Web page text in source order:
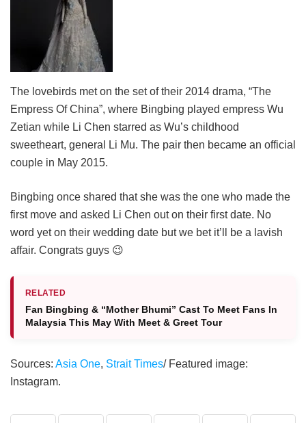
The lovebirds met on the set of their 2014 drama, “The
Empress Of China”, where Bingbing played empress Wu
Zetian while Li Chen starred as Wu’s childhood
sweetheart, general Li Mu. The pair then became an official
couple in May 2015.
Bingbing once shared that she was the one who made the
first move and asked Li Chen out on their first date. No
word yet on their wedding date but we bet it’ll be a lavish
affair. Congrats guys 😉
RELATED
Fan Bingbing & “Mother Bhumi” Cast To Meet Fans In
Malaysia This May With Meet & Greet Tour
Sources: Asia One, Strait Times/ Featured image:
Instagram.